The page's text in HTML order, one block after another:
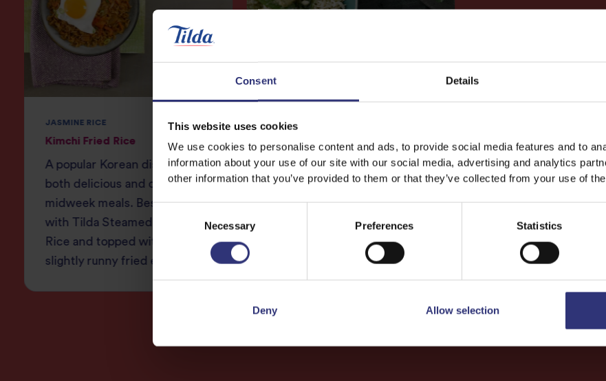
Consent Details
This website uses cookies
We use cookies to personalise content and ads, to provide social media features and to
information about your use of our site with our social media, advertising and analytics
other information that you’ve provided to them or that they’ve collected from your use of
Consent
Necessary Preferences Statistics
Deny Allow selection
JASMINE RICE
Kimchi Fried Rice
A popular Korean dish that is
both delicious and quick for
midweek meals. Best served
with Tilda Steamed Jasmine
Rice and topped with a
slightly runny fried egg!
JASMINE RICE
Thai Green Curry
Fragrant Chicken curry with
lemongrass, lime, bay leaves
and chilies, with chicken and
Rice with Tomato and
Quick and easy, this
tuna dish made with
Steamed Jasmine
tossed in a simple
tomato sauce
little cayenne for a